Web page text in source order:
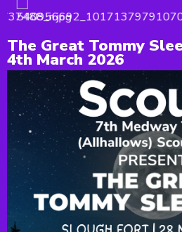
The Great Tommy
4th March 2026